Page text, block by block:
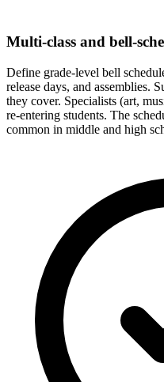
Multi-class and bell-
Define grade-level bell
release days, and assemblies.
they cover. Specialists (art,
re-entering students. The
common in middle and high